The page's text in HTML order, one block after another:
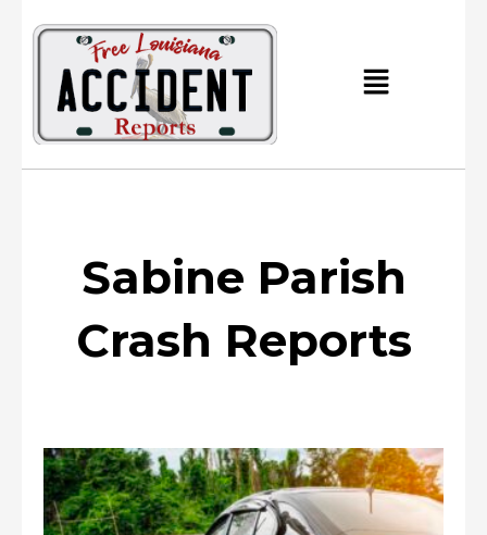
content
Main
Sabine Parish
Crash Reports